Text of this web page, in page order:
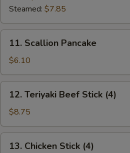
(7)Steamed: $7.85
Scallion
Pancake
11. Scallion Pancake
$6.10
Teriyaki
Beef
Stick
(4)
12. Teriyaki Beef Stick (4)
$8.75
Chicken
13. Chicken Stick (4)